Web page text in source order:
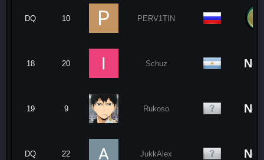
DQ 10 PERV1TIN
18 20 Schuz
19 9 Rukoso
DQ 22 JukkAlex